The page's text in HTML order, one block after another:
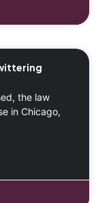
the law
in Chicago,